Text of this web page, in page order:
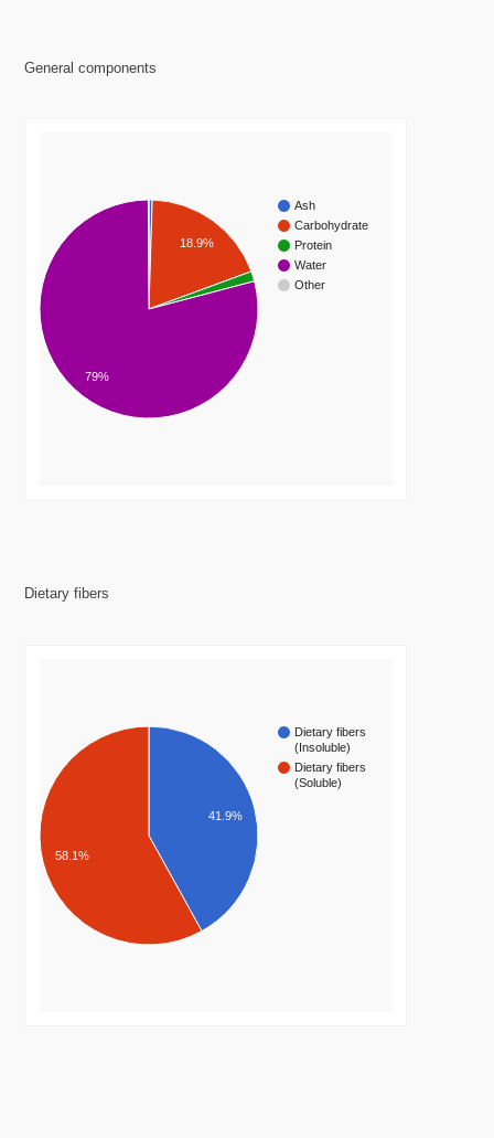
General components
Ash
Carbohydrate
Protein
Water
Other
18.9%
79%
Dietary fibers
Dietary fibers
(Insoluble)
Dietary fibers
(Soluble)
41.9%
58.1%